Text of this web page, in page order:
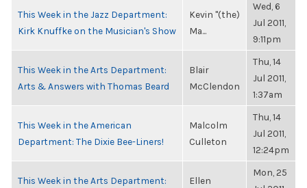
This Week in the Jazz Department:
Kirk Knuffke on the Musician's Show
Kevin "(the)
Ma...
Wed, 6
Jul 2011,
9:11pm
This Week in the Arts Department:
Arts & Answers with Thomas Beard
Blair
McClendon
Thu, 14
Jul 2011,
1:37am
This Week in the American
Department: The Dixie Bee-Liners!
Malcolm
Culleton
Thu, 14
Jul 2011,
12:24pm
This Week in the Arts Department: Ellen
Mon, 25